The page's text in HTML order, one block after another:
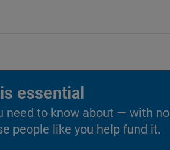
essential
need to know about — with no
people like you help fund it.